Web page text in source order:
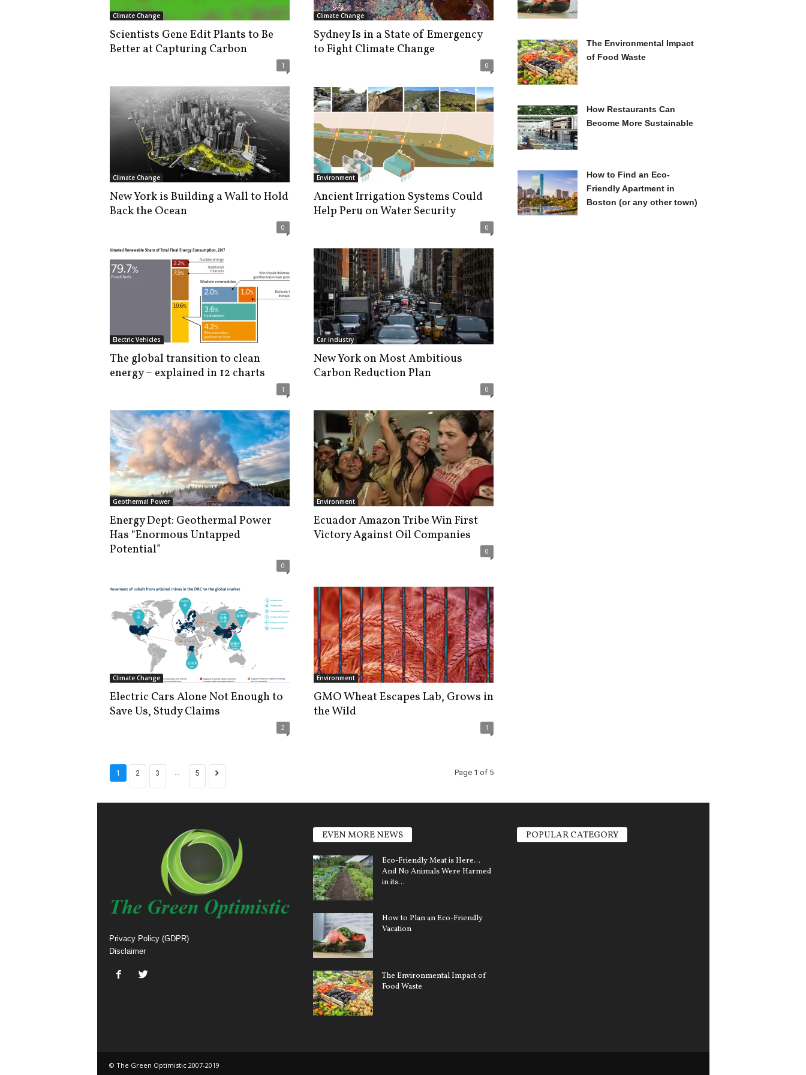
Climate Change
Scientists Gene Edit Plants to Be
Better at Capturing Carbon
1
Climate Change
Sydney Is in a State of Emergency
to Fight Climate Change
0
Climate Change
New York is Building a Wall to Hold
Back the Ocean
0
Environment
Ancient Irrigation Systems Could
Help Peru on Water Security
0
Electric Vehicles
The global transition to clean
energy – explained in 12 charts
1
Car industry
New York on Most Ambitious
Carbon Reduction Plan
0
Geothermal Power
Energy Dept: Geothermal Power
Has “Enormous Untapped
Potential”
0
Environment
Ecuador Amazon Tribe Win First
Victory Against Oil Companies
0
Climate Change
Electric Cars Alone Not Enough to
Save Us, Study Claims
2
Environment
GMO Wheat Escapes Lab, Grows in
the Wild
1
1 2 3 ... 5 Page 1 of 5
The Environmental Impact
of Food Waste
How Restaurants Can
Become More Sustainable
How to Find an Eco-
Friendly Apartment in
Boston (or any other town)
Privacy Policy (GDPR)
Disclaimer
EVEN MORE NEWS
Eco-Friendly Meat is Here…
And No Animals Were Harmed
in its...
How to Plan an Eco-Friendly
Vacation
The Environmental Impact of
Food Waste
POPULAR CATEGORY
© The Green Optimistic 2007-2019